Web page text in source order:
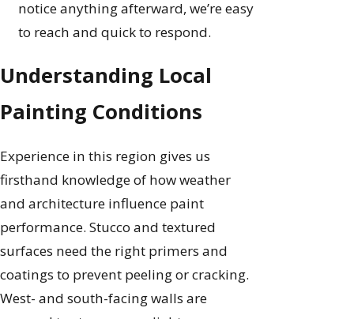
notice anything afterward, we’re easy
to reach and quick to respond.
Understanding Local
Painting Conditions
Experience in this region gives us
firsthand knowledge of how weather
and architecture influence paint
performance. Stucco and textured
surfaces need the right primers and
coatings to prevent peeling or cracking.
West- and south-facing walls are